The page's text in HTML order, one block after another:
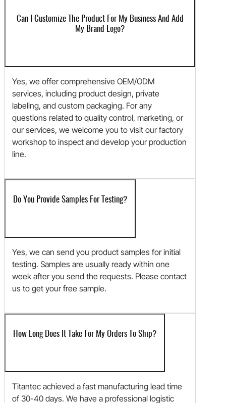
Can I Customize The Product For My Business And Add
My Brand Logo?
Yes, we offer comprehensive OEM/ODM
services, including product design, private
labeling, and custom packaging. For any
questions related to quality control, marketing, or
our services, we welcome you to visit our factory
workshop to inspect and develop your production
line.
Do You Provide Samples For Testing?
Yes, we can send you product samples for initial
testing. Samples are usually ready within one
week after you send the requests. Please contact
us to get your free sample.
How Long Does It Take For My Orders To Ship?
Titantec achieved a fast manufacturing lead time
of 30-40 days. We have a professional logistic